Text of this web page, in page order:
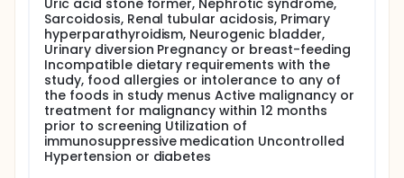
urines after 1 day of dietary equilibration and have a
fasted blood draw on day 5.
Uric acid stone former, Nephrotic syndrome,
Sarcoidosis, Renal tubular acidosis, Primary
hyperparathyroidism, Neurogenic bladder,
Urinary diversion Pregnancy or breast-feeding
Incompatible dietary requirements with the
study, food allergies or intolerance to any of
the foods in study menus Active malignancy or
treatment for malignancy within 12 months
prior to screening Utilization of
immunosuppressive medication Uncontrolled
Hypertension or diabetes